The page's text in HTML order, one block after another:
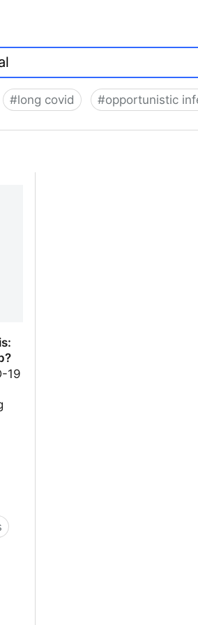
#long covid #opportunistic
19